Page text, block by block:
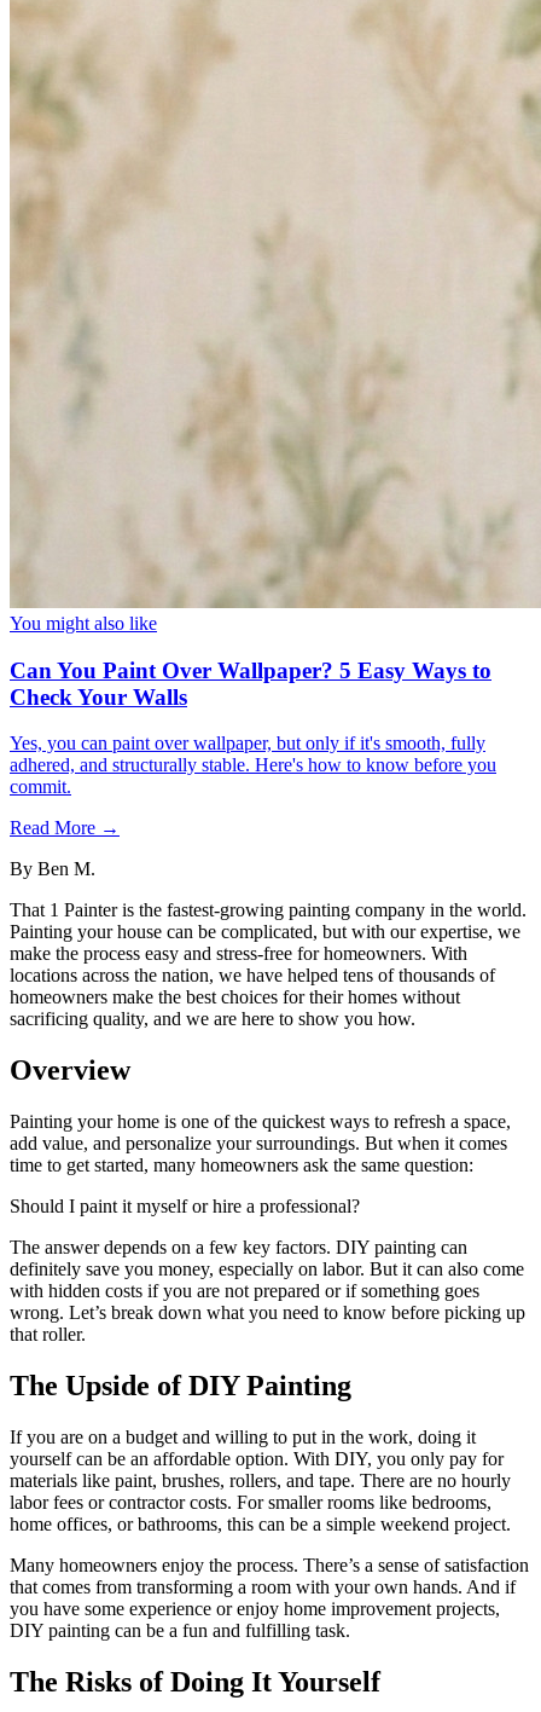
You might also like
Can You Paint Over Wallpaper? 5 Easy Ways to
Check Your Walls
Yes, you can paint over wallpaper, but only if it's smooth, fully
adhered, and structurally stable. Here's how to know before you
commit.
Read More →
By Ben M.
That 1 Painter is the fastest-growing painting company in the world.
Painting your house can be complicated, but with our expertise, we
make the process easy and stress-free for homeowners. With
locations across the nation, we have helped tens of thousands of
homeowners make the best choices for their homes without
sacrificing quality, and we are here to show you how.
Overview
Painting your home is one of the quickest ways to refresh a space,
add value, and personalize your surroundings. But when it comes
time to get started, many homeowners ask the same question:
Should I paint it myself or hire a professional?
The answer depends on a few key factors. DIY painting can
definitely save you money, especially on labor. But it can also come
with hidden costs if you are not prepared or if something goes
wrong. Let’s break down what you need to know before picking up
that roller.
The Upside of DIY Painting
If you are on a budget and willing to put in the work, doing it
yourself can be an affordable option. With DIY, you only pay for
materials like paint, brushes, rollers, and tape. There are no hourly
labor fees or contractor costs. For smaller rooms like bedrooms,
home offices, or bathrooms, this can be a simple weekend project.
Many homeowners enjoy the process. There’s a sense of satisfaction
that comes from transforming a room with your own hands. And if
you have some experience or enjoy home improvement projects,
DIY painting can be a fun and fulfilling task.
The Risks of Doing It Yourself